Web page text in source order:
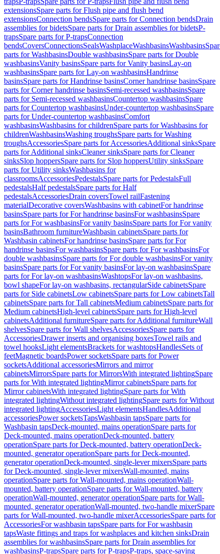
extensionsSpare parts for Flush pipe and flush bend
extensionsConnection bendsSpare parts for Connection bendsDrain
assemblies for bidetsSpare parts for Drain assemblies for bidetsP-
trapsSpare parts for P-trapsConnection
bendsCoversConnectionsSealsWashplaceWashbasinsWashbasins
parts for WashbasinsDouble washbasinsSpare parts for Double
washbasinsVanity basinsSpare parts for Vanity basinsLay-on
washbasinsSpare parts for Lay-on washbasinsHandrinse
basinsSpare parts for Handrinse basinsCorner handrinse basinsSpare
parts for Corner handrinse basinsSemi-recessed washbasinsSpare
parts for Semi-recessed washbasinsCountertop washbasinsSpare
parts for Countertop washbasinsUnder-countertop washbasinsSpare
parts for Under-countertop washbasinsComfort
washbasinsWashbasins for childrenSpare parts for Washbasins for
childrenWashbasinsWashing troughsSpare parts for Washing
troughsAccessoriesSpare parts for AccessoriesAdditional sinksSpare
parts for Additional sinksCleaner sinksSpare parts for Cleaner
sinksSlop hoppersSpare parts for Slop hoppersUtility sinksSpare
parts for Utility sinksWashbasins for
classroomsAccessoriesPedestalsSpare parts for PedestalsFull
pedestalsHalf pedestalsSpare parts for Half
pedestalsAccessoriesDrain coversTowel railFastening
materialDecorative coversWashbasins with cabinetFor handrinse
basinsSpare parts for For handrinse basinsFor washbasinsSpare
parts for For washbasinsFor vanity basinsSpare parts for For vanity
basinsBathroom furnitureWashbasin cabinetsSpare parts for
Washbasin cabinetsFor handrinse basinsSpare parts for For
handrinse basinsFor washbasinsSpare parts for For washbasinsFor
double washbasinsSpare parts for For double washbasinsFor vanity
basinsSpare parts for For vanity basinsFor lay-on washbasinsSpare
parts for For lay-on washbasinsWashtopsFor lay-on washbasins,
bowl shapeFor lay-on washbasins, rectangularSide cabinetsSpare
parts for Side cabinetsLow cabinetsSpare parts for Low cabinetsTall
cabinetsSpare parts for Tall cabinetsMedium cabinetsSpare parts for
Medium cabinetsHigh-level cabinetsSpare parts for High-level
cabinetsAdditional furnitureSpare parts for Additional furnitureWall
shelvesSpare parts for Wall shelvesAccessoriesSpare parts for
AccessoriesDrawer inserts and organising boxesTowel rails and
towel hooksLight elementsBrackets for washtopsHandlesSets of
feetMagnetic boardsPower socketsSpare parts for Power
socketsAdditional accessoriesMirrors and mirror
cabinetsMirrorsSpare parts for MirrorsWith integrated lightingSpare
parts for With integrated lightingMirror cabinetsSpare parts for
Mirror cabinetsWith integrated lightingSpare parts for With
integrated lightingWithout integrated lightingSpare parts for Without
integrated lightingAccessoriesLight elementsHandlesAdditional
accessoriesPower socketsTapsWashbasin tapsSpare parts for
Washbasin tapsDeck-mounted, mains operationSpare parts for
Deck-mounted, mains operationDeck-mounted, battery
operationSpare parts for Deck-mounted, battery operationDeck-
mounted, generator operationSpare parts for Deck-mounted,
generator operationDeck-mounted, single-lever mixersSpare parts
for Deck-mounted, single-lever mixersWall-mounted, mains
operationSpare parts for Wall-mounted, mains operationWall-
mounted, battery operationSpare parts for Wall-mounted, battery
operationWall-mounted, generator operationSpare parts for Wall-
mounted, generator operationWall-mounted, two-handle mixerSpare
parts for Wall-mounted, two-handle mixerAccessoriesSpare parts for
AccessoriesFor washbasin tapsSpare parts for For washbasin
tapsWaste fittings and traps for washplaces and kitchen sinksDrain
assemblies for washbasinsSpare parts for Drain assemblies for
washbasinsP-trapsSpare parts for P-trapsP-traps, space-saving